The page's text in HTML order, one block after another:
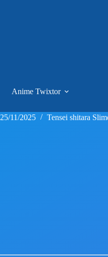
Anime Twixtor
25/11/2025 Tensei shitara